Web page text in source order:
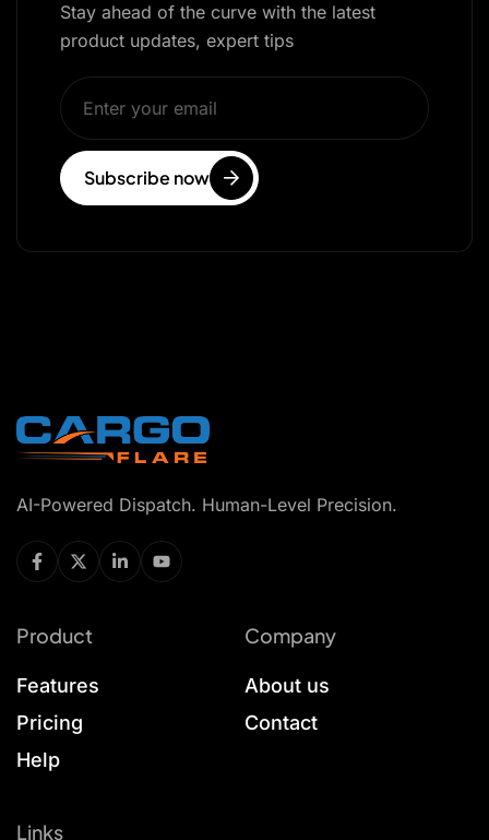
Stay ahead of the curve with the latest
product updates, expert tips
Subscribe now
AI-Powered Dispatch. Human-Level Precision.
Product
Features
Pricing
Help
Company
About us
Contact
Links